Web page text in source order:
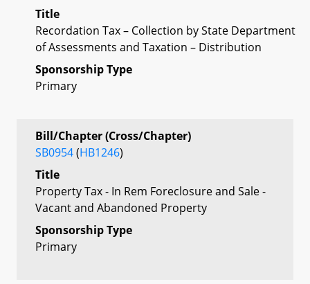
Title
Recordation Tax – Collection by State Department
of Assessments and Taxation – Distribution
Sponsorship Type
Primary
Bill/Chapter (Cross/Chapter)
SB0954(HB1246)
Title
Property Tax - In Rem Foreclosure and Sale -
Vacant and Abandoned Property
Sponsorship Type
Primary